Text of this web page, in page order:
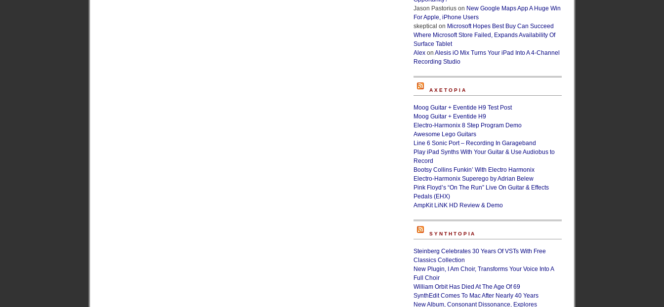
Jason Pastorius on New Google Maps App A Huge Win
For Apple, iPhone Users
skeptical on Microsoft Hopes Best Buy Can Succeed
Where Microsoft Store Failed, Expands Availability Of
Surface Tablet
Alex on Alesis iO Mix Turns Your iPad Into A 4-Channel
Recording Studio
AXETOPIA
Moog Guitar + Eventide H9 Test Post
Moog Guitar + Eventide H9
Electro-Harmonix 8 Step Program Demo
Awesome Lego Guitars
Line 6 Sonic Port – Recording In Garageband
Play iPad Synths With Your Guitar & Use Audiobus to
Record
Bootsy Collins Funkin’ With Electro Harmonix
Electro-Harmonix Superego by Adrian Belew
Pink Floyd’s “On The Run” Live On Guitar & Effects
Pedals (EHX)
AmpKit LiNK HD Review & Demo
SYNTHTOPIA
Steinberg Celebrates 30 Years Of VSTs With Free
Classics Collection
New Plugin, I Am Choir, Transforms Your Voice Into A
Full Choir
William Orbit Has Died At The Age Of 69
SynthEdit Comes To Mac After Nearly 40 Years
New Album, Consonant Dissonance, Explores